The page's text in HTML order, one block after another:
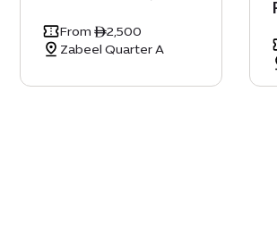
From ê2,500
Zabeel Quarter A